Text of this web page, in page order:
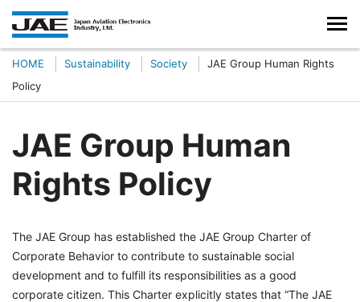
HOME Sustainability Society
JAE Group Human Rights
Policy
JAE Group Human
Rights Policy
The JAE Group has established the JAE Group Charter of
Corporate Behavior to contribute to sustainable social
development and to fulfill its responsibilities as a good
corporate citizen. This Charter explicitly states that “The JAE